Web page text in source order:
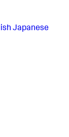
Japanese